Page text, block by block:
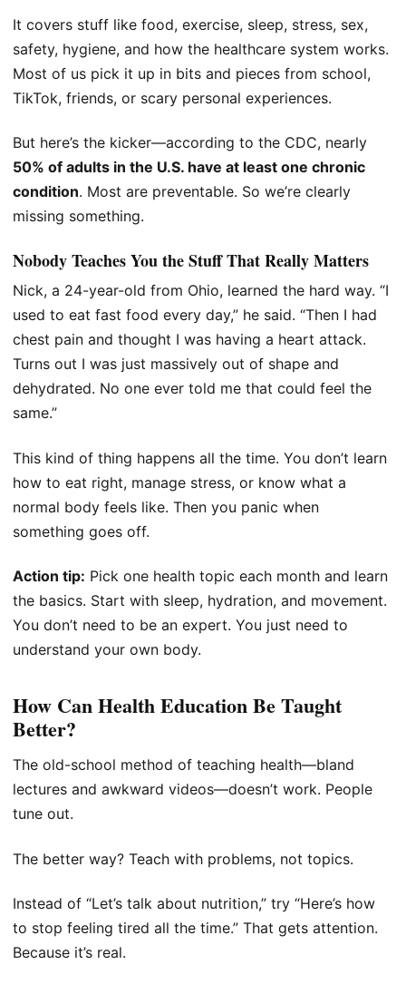
It covers stuff like food, exercise, sleep, stress, sex,
safety, hygiene, and how the healthcare system works.
Most of us pick it up in bits and pieces from school,
TikTok, friends, or scary personal experiences.
But here’s the kicker—according to the CDC, nearly
50% of adults in the U.S. have at least one chronic
condition. Most are preventable. So we’re clearly
missing something.
Nobody Teaches You the Stuff That Really Matters
Nick, a 24-year-old from Ohio, learned the hard way. “I
used to eat fast food every day,” he said. “Then I had
chest pain and thought I was having a heart attack.
Turns out I was just massively out of shape and
dehydrated. No one ever told me that could feel the
same.”
This kind of thing happens all the time. You don’t learn
how to eat right, manage stress, or know what a
normal body feels like. Then you panic when
something goes off.
Action tip: Pick one health topic each month and learn
the basics. Start with sleep, hydration, and movement.
You don’t need to be an expert. You just need to
understand your own body.
How Can Health Education Be Taught
Better?
The old-school method of teaching health—bland
lectures and awkward videos—doesn’t work. People
tune out.
The better way? Teach with problems, not topics.
Instead of “Let’s talk about nutrition,” try “Here’s how
to stop feeling tired all the time.” That gets attention.
Because it’s real.